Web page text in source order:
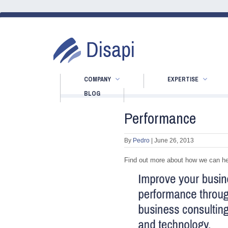
COMPANY
EXPERTISE
BLOG
Performance
By Pedro June 26, 2013
Find out more about how we can